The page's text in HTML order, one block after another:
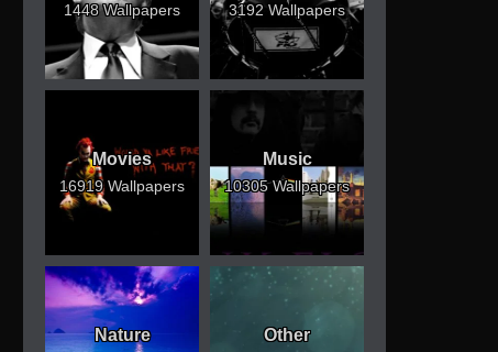
1448 Wallpapers 3192 Wallpapers
Movies
16919 Wallpapers
Music
10305 Wallpapers
Nature Other